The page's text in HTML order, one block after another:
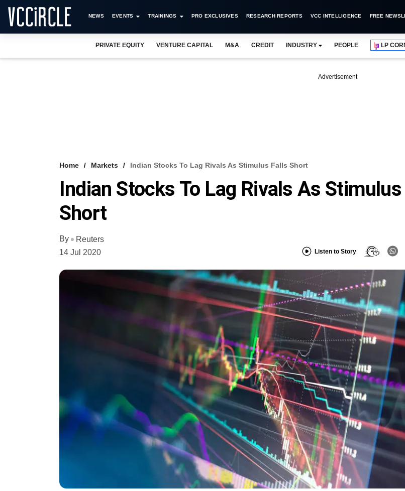
NEWS EVENTS TRAININGS PRO EXCLUSIVES RESEARCH REPORTS VCC INTELLIGENCE FREE
PRIVATE EQUITY VENTURE CAPITAL M&A CREDIT INDUSTRY PEOPLE LP
Advertisement
Home Markets Indian Stocks To Lag Rivals As Stimulus Falls Short
Indian Stocks To Lag Rivals As
Short
By
Reuters
14 Jul 2020
Listen to Story